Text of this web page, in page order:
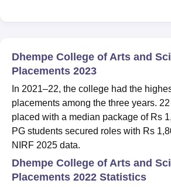
Dhempe College of Arts and
Placements 2023
In 2021–22, the college had the
placements among the three years.
placed with a median package of Rs
PG students secured roles with Rs
NIRF 2025 data.
Dhempe College of Arts and
Placements 2022 Statistics